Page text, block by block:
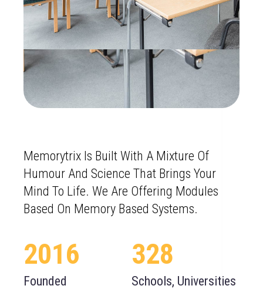
Memorytrix Is Built With A Mixture Of
Humour And Science That Brings Your
Mind To Life. We Are Offering Modules
Based On Memory Based Systems.
2016
Founded
331
Schools, Universities